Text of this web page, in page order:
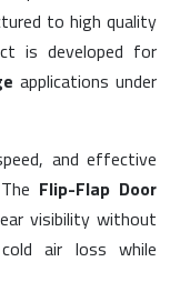
to high quality
is developed for
applications under
and effective
Flip-Flap Door
visibility without
air loss while